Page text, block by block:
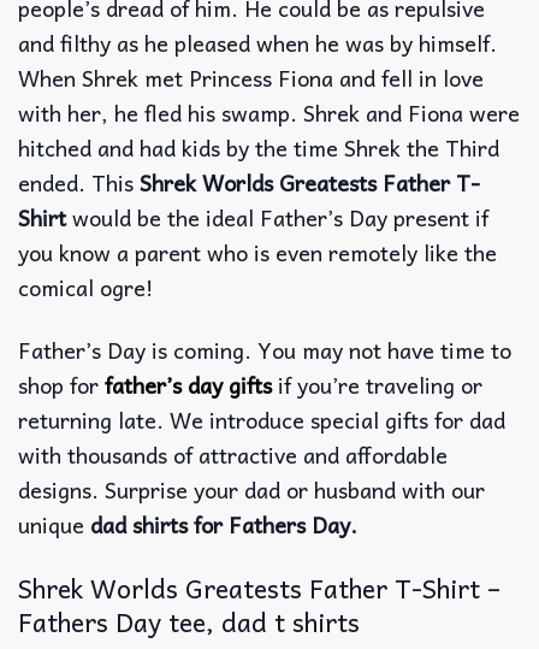
people’s dread of him. He could be as repulsive
and filthy as he pleased when he was by himself.
When Shrek met Princess Fiona and fell in love
with her, he fled his swamp. Shrek and Fiona were
hitched and had kids by the time Shrek the Third
ended. ThisShrek Worlds Greatests Father T-
Shirtwould be the ideal Father’s Day present if
you know a parent who is even remotely like the
comical ogre!
Father’s Day is coming. You may not have time to
shop forfather’s day giftsif you’re traveling or
returning late. We introduce special gifts for dad
with thousands of attractive and affordable
designs. Surprise your dad or husband with our
unique dad shirts for Fathers Day.
Shrek Worlds Greatests Father T-Shirt –
Fathers Day tee, dad t shirts